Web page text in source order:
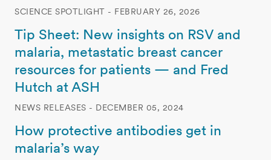
SCIENCE SPOTLIGHT - FEBRUARY 26, 2026
Tip Sheet: New insights on RSV and
malaria, metastatic breast cancer
resources for patients — and Fred
Hutch at ASH
NEWS RELEASES - DECEMBER 05, 2024
How protective antibodies get in
malaria’s way